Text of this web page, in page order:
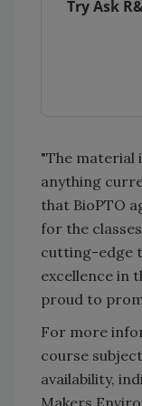
Try Ask
"The material
anything
that BioPTO
for the
cutting-edge
excellence in
proud to
For more
course
availability,